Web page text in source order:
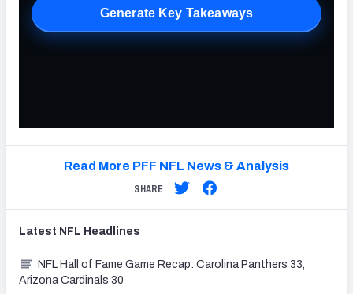
Read More PFF NFL News & Analysis
SHARE
Latest NFL Headlines
NFL Hall of Fame Game Recap: Carolina Panthers 33,
Arizona Cardinals 30